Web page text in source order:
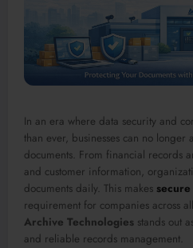
In an era where data security and
than ever, businesses can no
documents. From financial records
and customer information,
documents daily. This makes
requirement for companies across
Archive Technologies stands out
and reliable records management.